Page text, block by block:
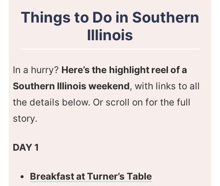
Things to Do in Southern
Illinois
In a hurry? Here’s the highlight reel of a
Southern Illinois weekend, with links to all
the details below. Or scroll on for the full
story.
DAY 1
Breakfast at Turner’s Table